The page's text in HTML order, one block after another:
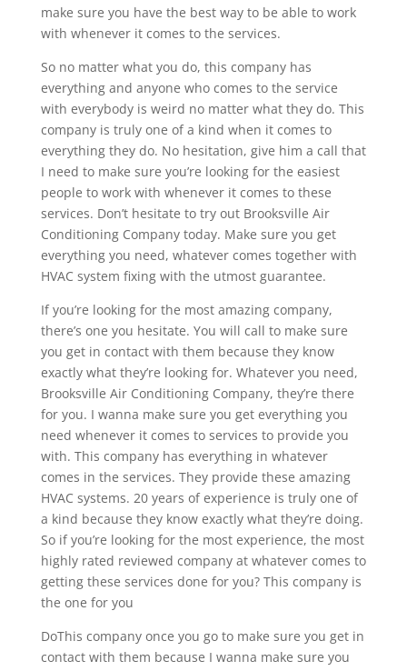
make sure you have the best way to be able to work
with whenever it comes to the services.
So no matter what you do, this company has
everything and anyone who comes to the service
with everybody is weird no matter what they do. This
company is truly one of a kind when it comes to
everything they do. No hesitation, give him a call that
I need to make sure you’re looking for the easiest
people to work with whenever it comes to these
services. Don’t hesitate to try out Brooksville Air
Conditioning Company today. Make sure you get
everything you need, whatever comes together with
HVAC system fixing with the utmost guarantee.
If you’re looking for the most amazing company,
there’s one you hesitate. You will call to make sure
you get in contact with them because they know
exactly what they’re looking for. Whatever you need,
Brooksville Air Conditioning Company, they’re there
for you. I wanna make sure you get everything you
need whenever it comes to services to provide you
with. This company has everything in whatever
comes in the services. They provide these amazing
HVAC systems. 20 years of experience is truly one of
a kind because they know exactly what they’re doing.
So if you’re looking for the most experience, the most
highly rated reviewed company at whatever comes to
getting these services done for you? This company is
the one for you
DoThis company once you go to make sure you get in
contact with them because I wanna make sure you